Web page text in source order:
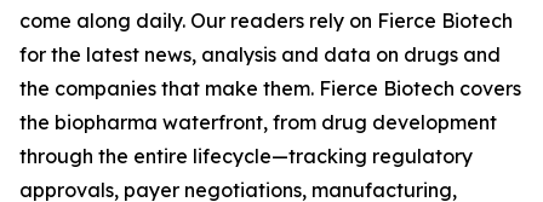
come along daily. Our readers rely on Fierce Biotech
for the latest news, analysis and data on drugs and
the companies that make them. Fierce Biotech covers
the biopharma waterfront, from drug development
through the entire lifecycle—tracking regulatory
approvals, payer negotiations, manufacturing,